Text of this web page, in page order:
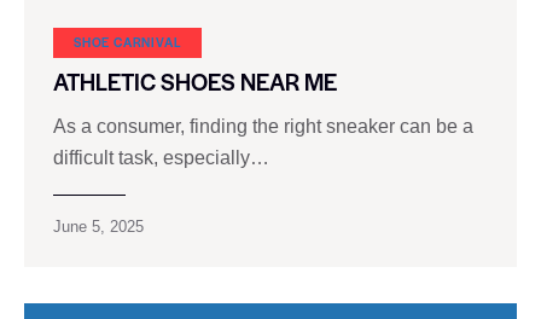
SHOE CARNIVAL​
ATHLETIC SHOES NEAR ME
As a consumer, finding the right sneaker can be a
difficult task, especially…
June 5, 2025